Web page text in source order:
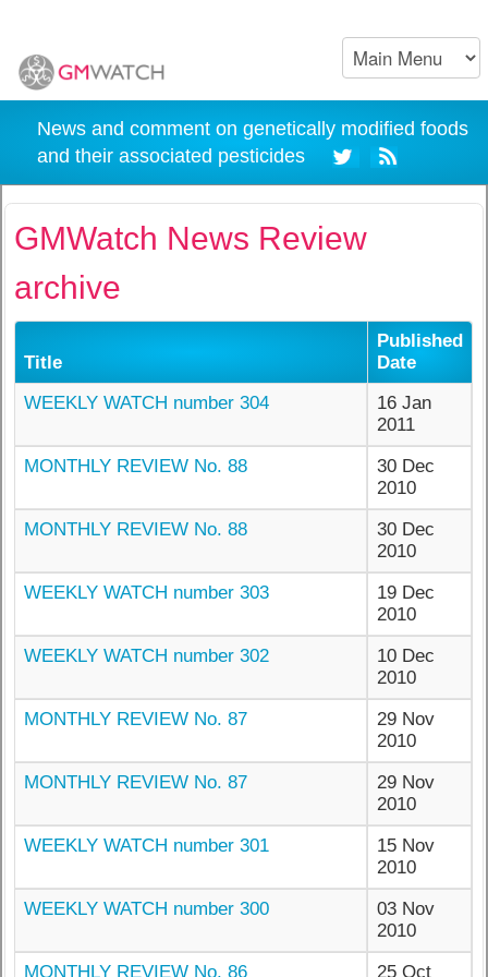
News and comment on genetically modified foods
and their associated pesticides
GMWatch News Review
archive
Title
Published
Date
WEEKLY WATCH number 304
16 Jan
2011
MONTHLY REVIEW No. 88
30 Dec
2010
MONTHLY REVIEW No. 88
30 Dec
2010
WEEKLY WATCH number 303
19 Dec
2010
WEEKLY WATCH number 302
10 Dec
2010
MONTHLY REVIEW No. 87
29 Nov
2010
MONTHLY REVIEW No. 87
29 Nov
2010
WEEKLY WATCH number 301
15 Nov
2010
WEEKLY WATCH number 300
03 Nov
2010
MONTHLY REVIEW No. 86
25 Oct